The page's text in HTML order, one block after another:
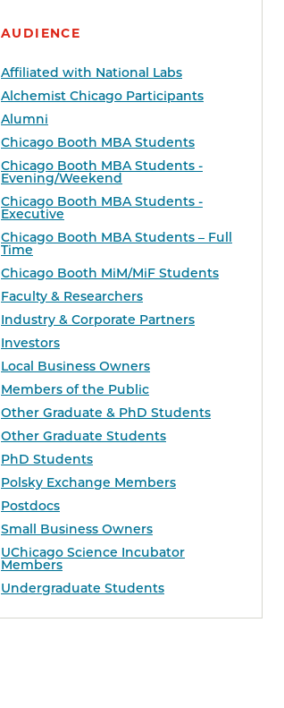
AUDIENCE
Affiliated with National Labs
Alchemist Chicago Participants
Alumni
Chicago Booth MBA Students
Chicago Booth MBA Students -
Evening/Weekend
Chicago Booth MBA Students -
Executive
Chicago Booth MBA Students – Full
Time
Chicago Booth MiM/MiF Students
Faculty & Researchers
Industry & Corporate Partners
Investors
Local Business Owners
Members of the Public
Other Graduate & PhD Students
Other Graduate Students
PhD Students
Polsky Exchange Members
Postdocs
Small Business Owners
UChicago Science Incubator
Members
Undergraduate Students